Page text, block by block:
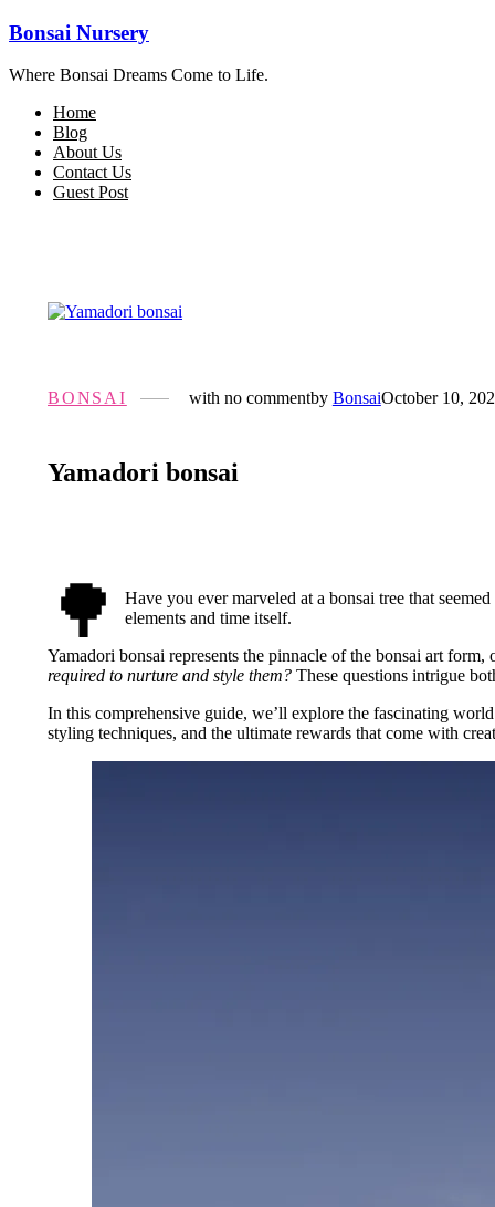
Bonsai Nursery
Where Bonsai Dreams Come to Life.
Home
Blog
About Us
Contact Us
Guest Post
Yamadori bonsai
October 10,
by Bonsai
with no comment
BONSAI
🌳
Have you ever marveled at a bonsai tree that
elements and time itself.
Yamadori bonsai represents the pinnacle of the bonsai art
required to nurture and style them? These questions intrigue
In this comprehensive guide, we’ll explore the fascinating
styling techniques, and the ultimate rewards that come with